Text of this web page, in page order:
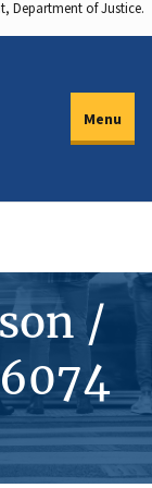
Department of Justice.
Menu
/